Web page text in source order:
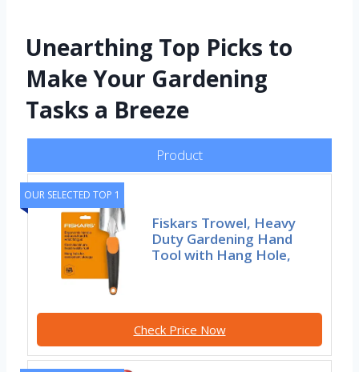
Unearthing Top Picks to
Make Your Gardening
Tasks a Breeze
Product
OUR SELECTED TOP 1
Fiskars Trowel, Heavy
Duty Gardening Hand
Tool with Hang Hole,
Check Price Now